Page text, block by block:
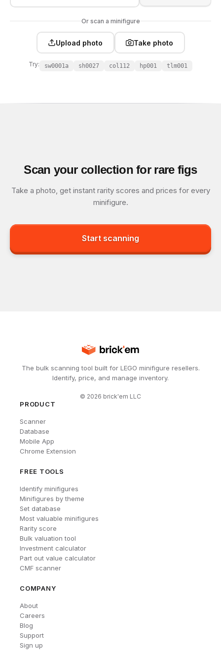
Or scan a minifigure
Upload photo Take photo
Try: sw0001a sh0027 col112 hp001 tlm001
Scan your collection for rare figs
Take a photo, get instant rarity scores and prices for every
minifigure.
Start scanning
The bulk scanning tool built for LEGO minifigure resellers.
Identify, price, and manage inventory.
© 2026 brick'em LLC
PRODUCT
Scanner
Database
Mobile App
Chrome Extension
FREE TOOLS
Identify minifigures
Minifigures by theme
Set database
Most valuable minifigures
Rarity score
Bulk valuation tool
Investment calculator
Part out value calculator
CMF scanner
COMPANY
About
Careers
Blog
Support
Sign up